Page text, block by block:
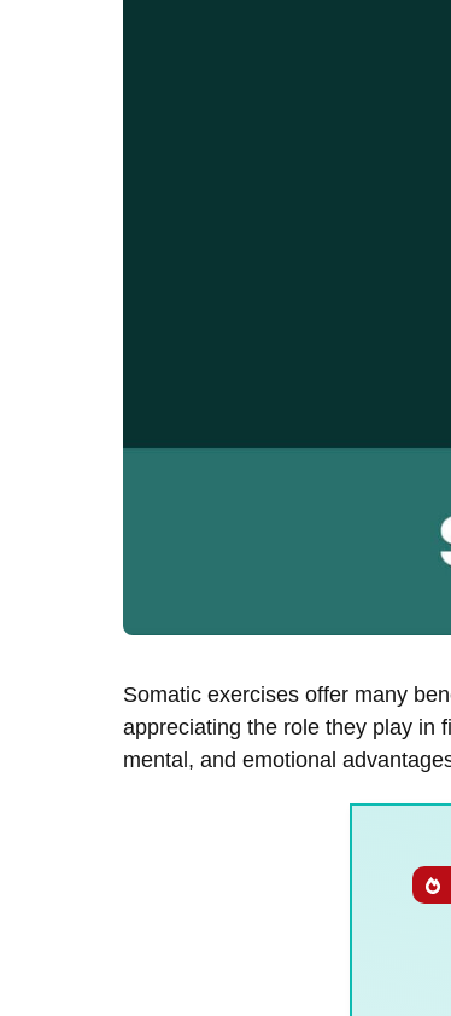
Somatic exercises offer many
appreciating the role they play in
mental, and emotional